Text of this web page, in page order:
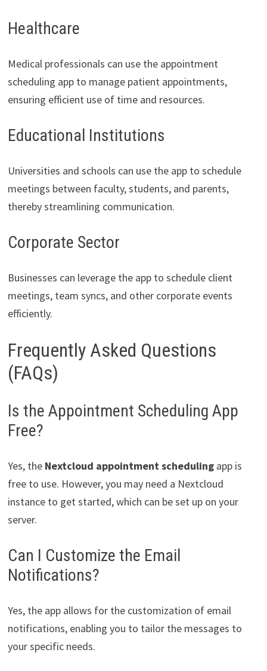
Healthcare
Medical professionals can use the appointment
scheduling app to manage patient appointments,
ensuring efficient use of time and resources.
Educational Institutions
Universities and schools can use the app to schedule
meetings between faculty, students, and parents,
thereby streamlining communication.
Corporate Sector
Businesses can leverage the app to schedule client
meetings, team syncs, and other corporate events
efficiently.
Frequently Asked Questions
(FAQs)
Is the Appointment Scheduling App
Free?
Yes, the Nextcloud appointment schedulingapp is
free to use. However, you may need a Nextcloud
instance to get started, which can be set up on your
server.
Can I Customize the Email
Notifications?
Yes, the app allows for the customization of email
notifications, enabling you to tailor the messages to
your specific needs.